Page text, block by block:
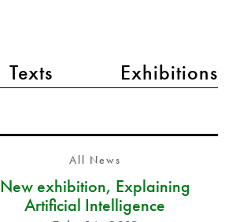
Texts Exhibitions
All News
New exhibition, Explaining
Artificial Intelligence